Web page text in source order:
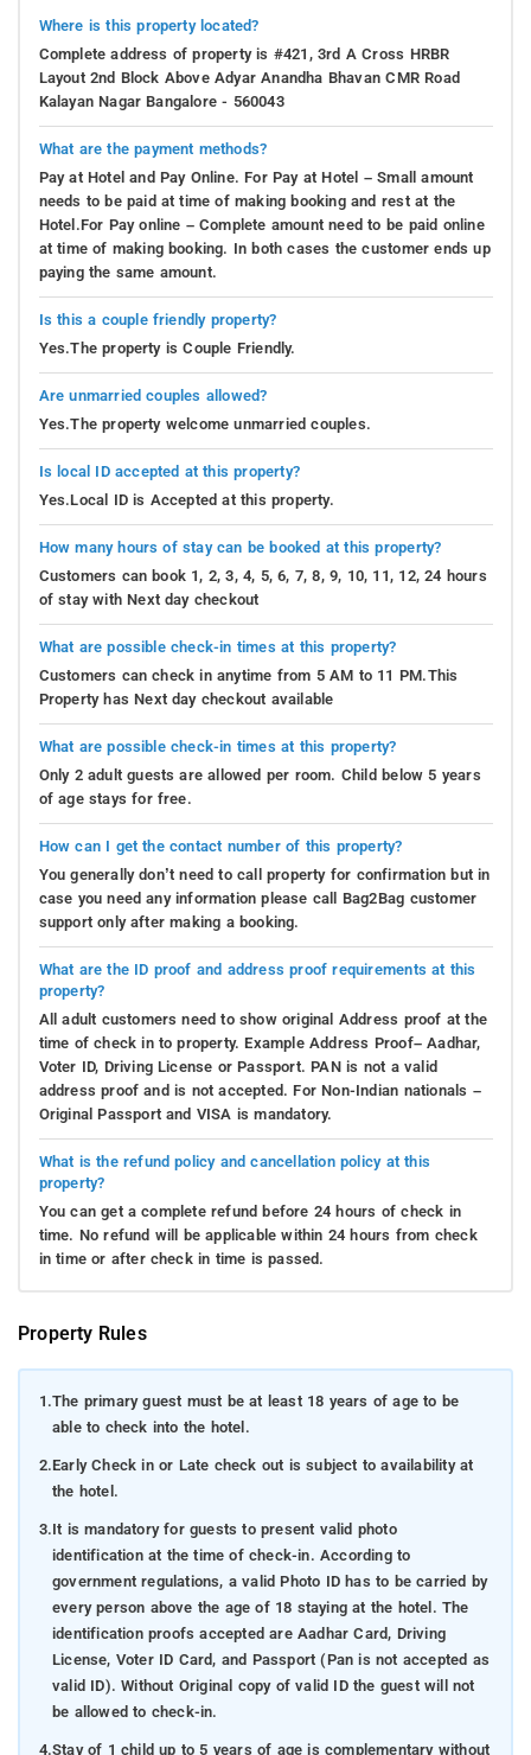
Where is this property located?
Complete address of property is #421, 3rd A Cross HRBR
Layout 2nd Block Above Adyar Anandha Bhavan CMR Road
Kalayan Nagar Bangalore - 560043
What are the payment methods?
Pay at Hotel and Pay Online. For Pay at Hotel – Small amount
needs to be paid at time of making booking and rest at the
Hotel.For Pay online – Complete amount need to be paid online
at time of making booking. In both cases the customer ends up
paying the same amount.
Is this a couple friendly property?
Yes.The property is Couple Friendly.
Are unmarried couples allowed?
Yes.The property welcome unmarried couples.
Is local ID accepted at this property?
Yes.Local ID is Accepted at this property.
How many hours of stay can be booked at this property?
Customers can book 1, 2, 3, 4, 5, 6, 7, 8, 9, 10, 11, 12, 24 hours
of stay with Next day checkout
What are possible check-in times at this property?
Customers can check in anytime from 5 AM to 11 PM.This
Property has Next day checkout available
What are possible check-in times at this property?
Only 2 adult guests are allowed per room. Child below 5 years
of age stays for free.
How can I get the contact number of this property?
You generally don’t need to call property for confirmation but in
case you need any information please call Bag2Bag customer
support only after making a booking.
What are the ID proof and address proof requirements at this
property?
All adult customers need to show original Address proof at the
time of check in to property. Example Address Proof– Aadhar,
Voter ID, Driving License or Passport. PAN is not a valid
address proof and is not accepted. For Non-Indian nationals –
Original Passport and VISA is mandatory.
What is the refund policy and cancellation policy at this
property?
You can get a complete refund before 24 hours of check in
time. No refund will be applicable within 24 hours from check
in time or after check in time is passed.
Property Rules
1.The primary guest must be at least 18 years of age to be
able to check into the hotel.
2.Early Check in or Late check out is subject to availability at
the hotel.
3.It is mandatory for guests to present valid photo
identification at the time of check-in. According to
government regulations, a valid Photo ID has to be carried by
every person above the age of 18 staying at the hotel. The
identification proofs accepted are Aadhar Card, Driving
License, Voter ID Card, and Passport (Pan is not accepted as
valid ID). Without Original copy of valid ID the guest will not
be allowed to check-in.
4.Stay of 1 child up to 5 years of age is complementary without